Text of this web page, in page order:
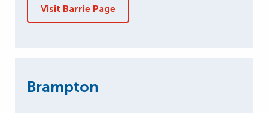
Visit Barrie Page
Brampton